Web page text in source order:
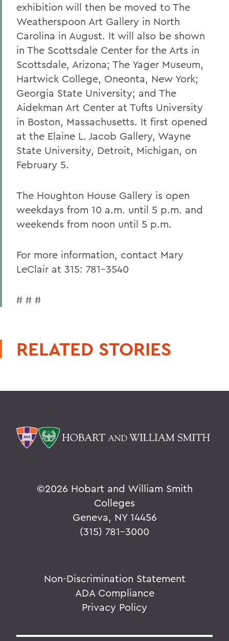
exhibition will then be moved to The
Weatherspoon Art Gallery in North
Carolina in August. It will also be shown
in The Scottsdale Center for the Arts in
Scottsdale, Arizona; The Yager Museum,
Hartwick College, Oneonta, New York;
Georgia State University; and The
Aidekman Art Center at Tufts University
in Boston, Massachusetts. It first opened
at the Elaine L. Jacob Gallery, Wayne
State University, Detroit, Michigan, on
February 5.
The Houghton House Gallery is open
weekdays from 10 a.m. until 5 p.m. and
weekends from noon until 5 p.m.
For more information, contact Mary
LeClair at 315: 781-3540
# # #
RELATED STORIES
©2026 Hobart and William Smith
Colleges
Geneva, NY 14456
(315) 781-3000
Non-Discrimination Statement
ADA Compliance
Privacy Policy